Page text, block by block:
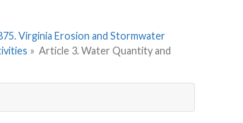
Virginia Erosion and Stormwater
» Article 3. Water Quantity and